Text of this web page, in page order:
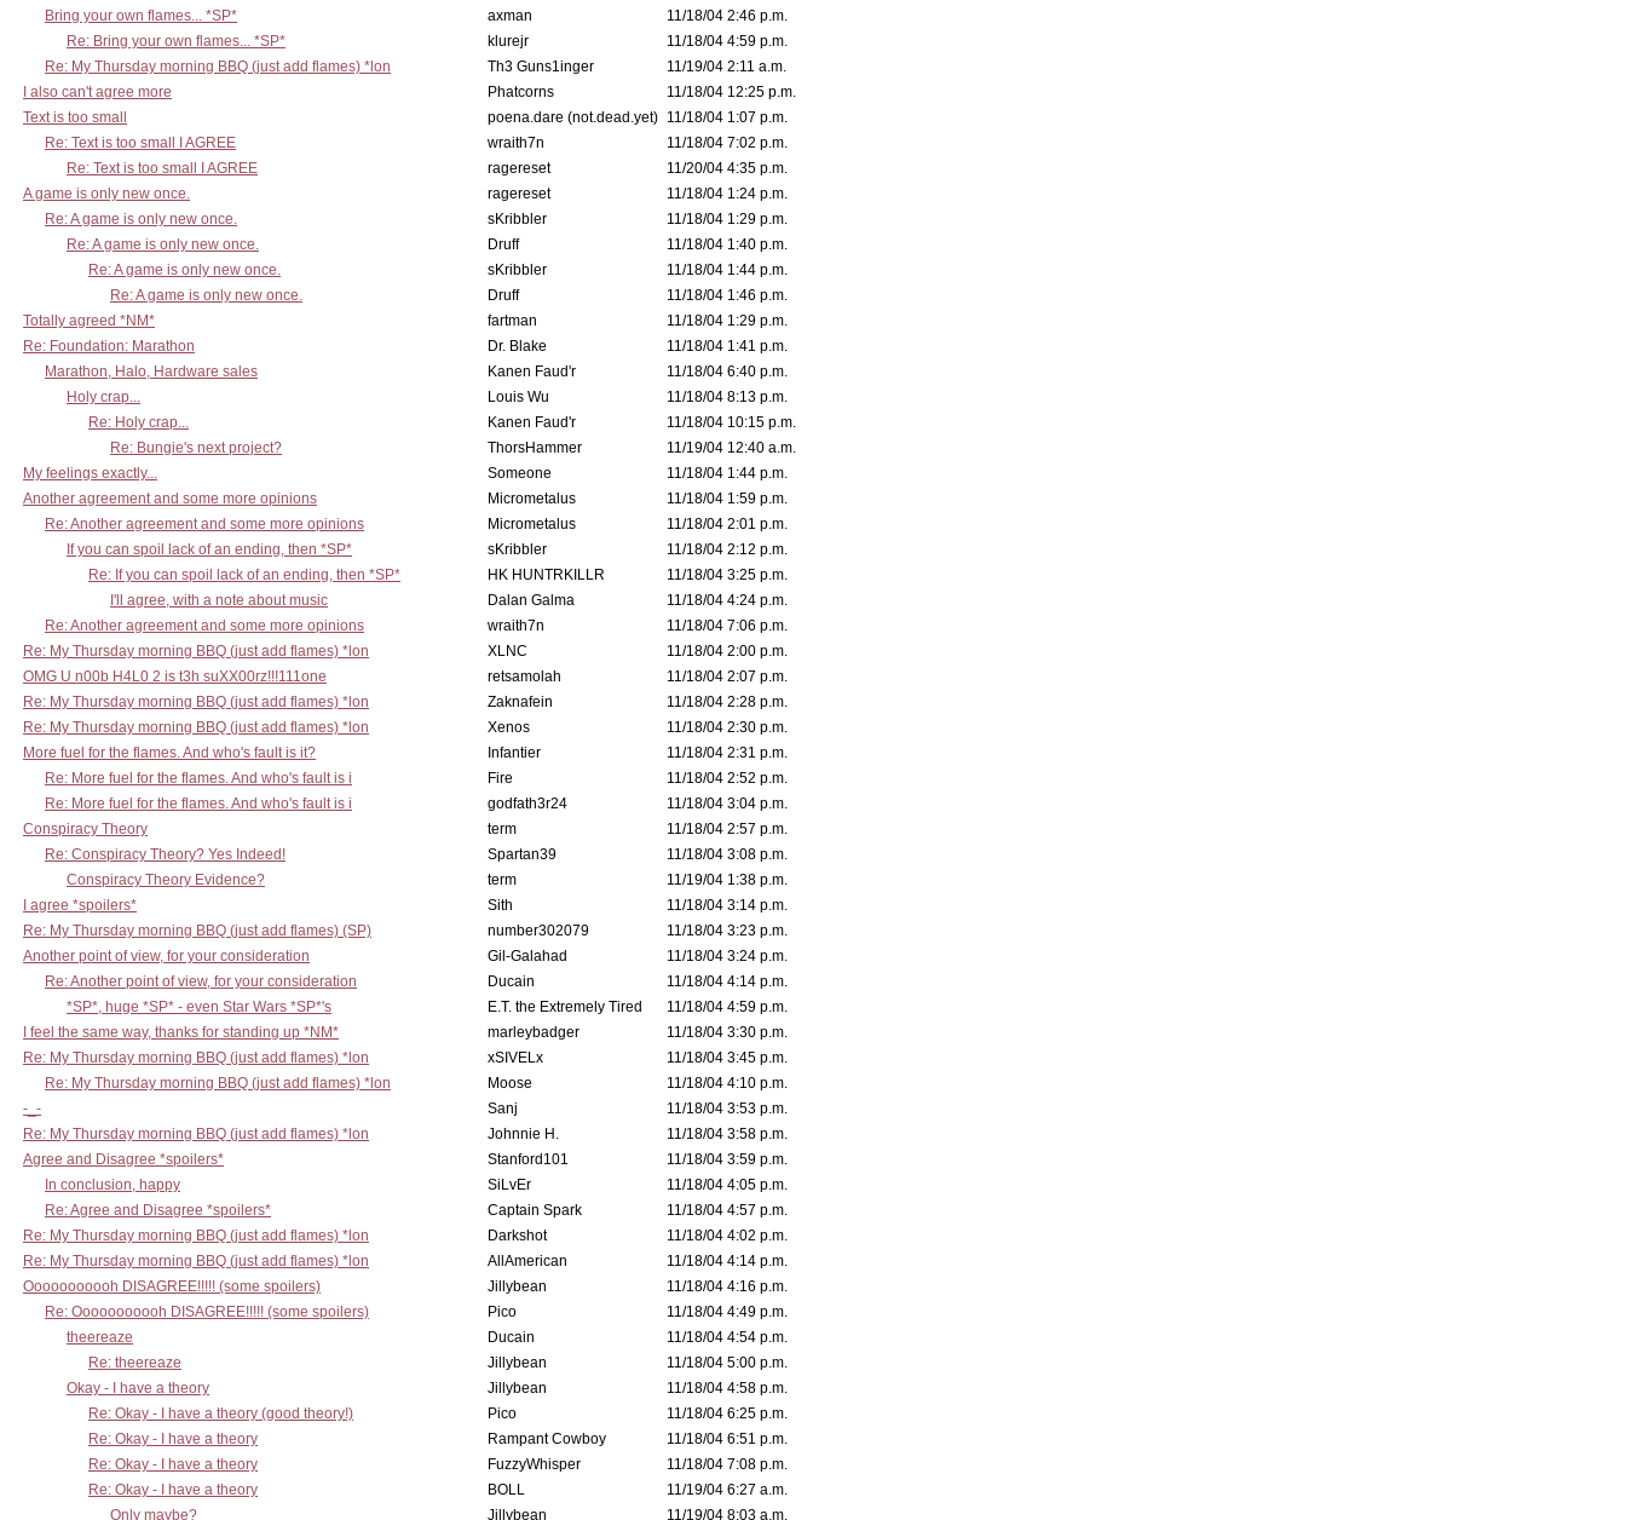
Bring your own flames... *SP*
axman
11/18/04 2:46 p.m.
Re: Bring your own flames... *SP*
klurejr
11/18/04 4:59 p.m.
Re: My Thursday morning BBQ (just add flames) *lon
Th3 Guns1inger
11/19/04 2:11 a.m.
I also can't agree more
Phatcorns
11/18/04 12:25 p.m.
Text is too small
poena.dare (not.dead.yet) 11/18/04 1:07 p.m.
Re: Text is too small I AGREE
wraith7n
11/18/04 7:02 p.m.
Re: Text is too small I AGREE
ragereset
11/20/04 4:35 p.m.
A game is only new once.
ragereset
11/18/04 1:24 p.m.
Re: A game is only new once.
sKribbler
11/18/04 1:29 p.m.
Re: A game is only new once.
Druff
11/18/04 1:40 p.m.
Re: A game is only new once.
sKribbler
11/18/04 1:44 p.m.
Re: A game is only new once.
Druff
11/18/04 1:46 p.m.
Totally agreed *NM*
fartman
11/18/04 1:29 p.m.
Re: Foundation: Marathon
Dr. Blake
11/18/04 1:41 p.m.
Marathon, Halo, Hardware sales
Kanen Faud'r
11/18/04 6:40 p.m.
Holy crap...
Louis Wu
11/18/04 8:13 p.m.
Re: Holy crap...
Kanen Faud'r
11/18/04 10:15 p.m.
Re: Bungie's next project?
ThorsHammer
11/19/04 12:40 a.m.
My feelings exactly...
Someone
11/18/04 1:44 p.m.
Another agreement and some more opinions
Micrometalus
11/18/04 1:59 p.m.
Re: Another agreement and some more opinions
Micrometalus
11/18/04 2:01 p.m.
If you can spoil lack of an ending, then *SP*
sKribbler
11/18/04 2:12 p.m.
Re: If you can spoil lack of an ending, then *SP*
HK HUNTRKILLR
11/18/04 3:25 p.m.
I'll agree, with a note about music
Dalan Galma
11/18/04 4:24 p.m.
Re: Another agreement and some more opinions
wraith7n
11/18/04 7:06 p.m.
Re: My Thursday morning BBQ (just add flames) *lon
XLNC
11/18/04 2:00 p.m.
OMG U n00b H4L0 2 is t3h suXX00rz!!!111one
retsamolah
11/18/04 2:07 p.m.
Re: My Thursday morning BBQ (just add flames) *lon
Zaknafein
11/18/04 2:28 p.m.
Re: My Thursday morning BBQ (just add flames) *lon
Xenos
11/18/04 2:30 p.m.
More fuel for the flames. And who's fault is it?
Infantier
11/18/04 2:31 p.m.
Re: More fuel for the flames. And who's fault is i
Fire
11/18/04 2:52 p.m.
Re: More fuel for the flames. And who's fault is i
godfath3r24
11/18/04 3:04 p.m.
Conspiracy Theory
term
11/18/04 2:57 p.m.
Re: Conspiracy Theory? Yes Indeed!
Spartan39
11/18/04 3:08 p.m.
Conspiracy Theory Evidence?
term
11/19/04 1:38 p.m.
I agree *spoilers*
Sith
11/18/04 3:14 p.m.
Re: My Thursday morning BBQ (just add flames) (SP)
number302079
11/18/04 3:23 p.m.
Another point of view, for your consideration
Gil-Galahad
11/18/04 3:24 p.m.
Re: Another point of view, for your consideration
Ducain
11/18/04 4:14 p.m.
*SP*, huge *SP* - even Star Wars *SP*'s
E.T. the Extremely Tired
11/18/04 4:59 p.m.
I feel the same way, thanks for standing up *NM*
marleybadger
11/18/04 3:30 p.m.
Re: My Thursday morning BBQ (just add flames) *lon
xSIVELx
11/18/04 3:45 p.m.
Re: My Thursday morning BBQ (just add flames) *lon
Moose
11/18/04 4:10 p.m.
-_-
Sanj
11/18/04 3:53 p.m.
Re: My Thursday morning BBQ (just add flames) *lon
Johnnie H.
11/18/04 3:58 p.m.
Agree and Disagree *spoilers*
Stanford101
11/18/04 3:59 p.m.
In conclusion, happy
SiLvEr
11/18/04 4:05 p.m.
Re: Agree and Disagree *spoilers*
Captain Spark
11/18/04 4:57 p.m.
Re: My Thursday morning BBQ (just add flames) *lon
Darkshot
11/18/04 4:02 p.m.
Re: My Thursday morning BBQ (just add flames) *lon
AllAmerican
11/18/04 4:14 p.m.
Ooooooooooh DISAGREE!!!!! (some spoilers)
Jillybean
11/18/04 4:16 p.m.
Re: Ooooooooooh DISAGREE!!!!! (some spoilers)
Pico
11/18/04 4:49 p.m.
theereaze
Ducain
11/18/04 4:54 p.m.
Re: theereaze
Jillybean
11/18/04 5:00 p.m.
Okay - I have a theory
Jillybean
11/18/04 4:58 p.m.
Re: Okay - I have a theory (good theory!)
Pico
11/18/04 6:25 p.m.
Re: Okay - I have a theory
Rampant Cowboy
11/18/04 6:51 p.m.
Re: Okay - I have a theory
FuzzyWhisper
11/18/04 7:08 p.m.
Re: Okay - I have a theory
BOLL
11/19/04 6:27 a.m.
Only maybe?
Jillybean 11/19/04 8:03 a.m.